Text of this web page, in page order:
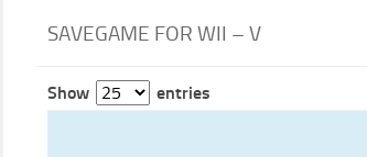
SAVEGAME FOR WII – V
Show entries